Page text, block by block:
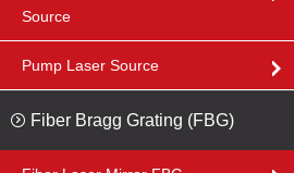
Source
Pump Laser Source
Fiber Bragg Grating (FBG)